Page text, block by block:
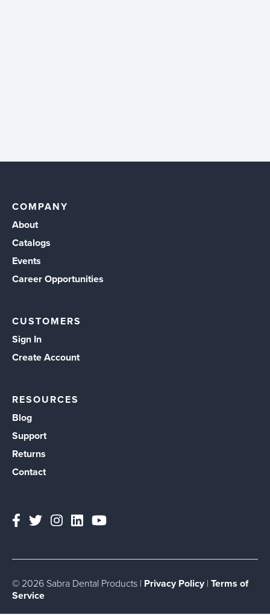
COMPANY
About
Catalogs
Events
Career Opportunities
CUSTOMERS
Sign In
Create Account
RESOURCES
Blog
Support
Returns
Contact
© 2026 Sabra Dental Products | Privacy Policy | Terms of
Service